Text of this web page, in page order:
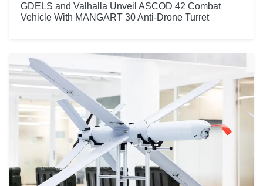
GDELS and Valhalla Unveil ASCOD 42 Combat
Vehicle With MANGART 30 Anti-Drone Turret